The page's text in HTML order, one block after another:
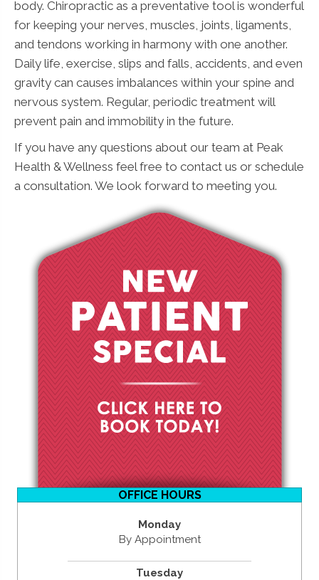
body. Chiropractic as a preventative tool is wonderful
for keeping your nerves, muscles, joints, ligaments,
and tendons working in harmony with one another.
Daily life, exercise, slips and falls, accidents, and even
gravity can causes imbalances within your spine and
nervous system. Regular, periodic treatment will
prevent pain and immobility in the future.
If you have any questions about our team at Peak
Health & Wellness feel free to contact us or schedule
a consultation. We look forward to meeting you.
OFFICE HOURS
Monday
By Appointment
Tuesday